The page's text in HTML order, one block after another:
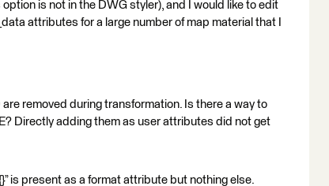
is not in the DWG styler), and I would like to edit
attributes for a large number of map material that I
removed during transformation. Is there a way to
Directly adding them as user attributes did not get
is present as a format attribute but nothing else.